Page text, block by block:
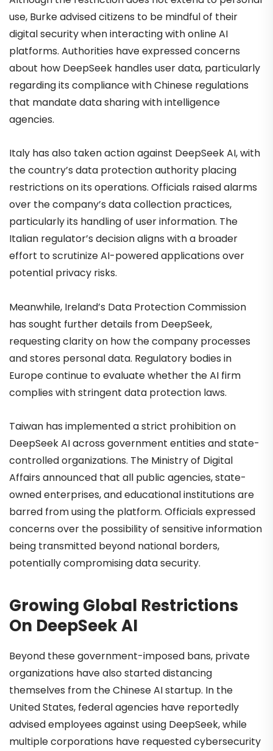
use, Burke advised citizens to be mindful of their
digital security when interacting with online AI
platforms. Authorities have expressed concerns
about how DeepSeek handles user data, particularly
regarding its compliance with Chinese regulations
that mandate data sharing with intelligence
agencies.
Italy has also taken action against DeepSeek AI, with
the country’s data protection authority placing
restrictions on its operations. Officials raised alarms
over the company’s data collection practices,
particularly its handling of user information. The
Italian regulator’s decision aligns with a broader
effort to scrutinize AI-powered applications over
potential privacy risks.
Meanwhile, Ireland’s Data Protection Commission
has sought further details from DeepSeek,
requesting clarity on how the company processes
and stores personal data. Regulatory bodies in
Europe continue to evaluate whether the AI firm
complies with stringent data protection laws.
Taiwan has implemented a strict prohibition on
DeepSeek AI across government entities and state-
controlled organizations. The Ministry of Digital
Affairs announced that all public agencies, state-
owned enterprises, and educational institutions are
barred from using the platform. Officials expressed
concerns over the possibility of sensitive information
being transmitted beyond national borders,
potentially compromising data security.
Growing Global Restrictions
On DeepSeek AI
Beyond these government-imposed bans, private
organizations have also started distancing
themselves from the Chinese AI startup. In the
United States, federal agencies have reportedly
advised employees against using DeepSeek, while
multiple corporations have requested cybersecurity